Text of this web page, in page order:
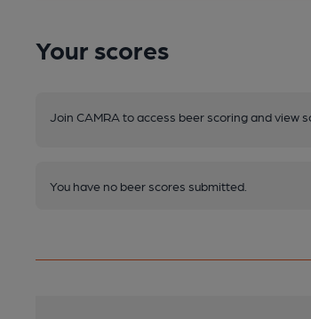
Your scores
Join CAMRA to access beer scoring and view
You have no beer scores submitted.